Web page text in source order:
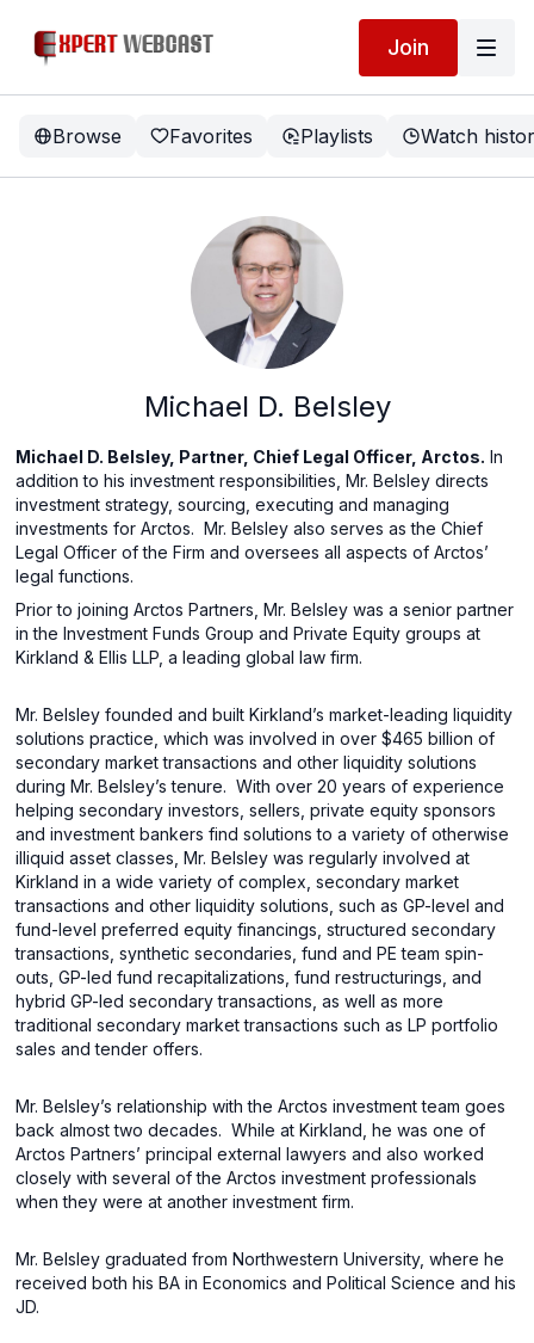
Join
Browse Favorites Playlists Watch
Michael D. Belsley
Michael D. Belsley, Partner, Chief Legal Officer, Arctos. In
addition to his investment responsibilities, Mr. Belsley directs
investment strategy, sourcing, executing and managing
investments for Arctos. Mr. Belsley also serves as the Chief
Legal Officer of the Firm and oversees all aspects of Arctos’
legal functions.
Prior to joining Arctos Partners, Mr. Belsley was a senior partner
in the Investment Funds Group and Private Equity groups at
Kirkland & Ellis LLP, a leading global law firm.
Mr. Belsley founded and built Kirkland’s market-leading liquidity
solutions practice, which was involved in over $465 billion of
secondary market transactions and other liquidity solutions
during Mr. Belsley’s tenure. With over 20 years of experience
helping secondary investors, sellers, private equity sponsors
and investment bankers find solutions to a variety of otherwise
illiquid asset classes, Mr. Belsley was regularly involved at
Kirkland in a wide variety of complex, secondary market
transactions and other liquidity solutions, such as GP-level and
fund-level preferred equity financings, structured secondary
transactions, synthetic secondaries, fund and PE team spin-
outs, GP-led fund recapitalizations, fund restructurings, and
hybrid GP-led secondary transactions, as well as more
traditional secondary market transactions such as LP portfolio
sales and tender offers.
Mr. Belsley’s relationship with the Arctos investment team goes
back almost two decades. While at Kirkland, he was one of
Arctos Partners’ principal external lawyers and also worked
closely with several of the Arctos investment professionals
when they were at another investment firm.
Mr. Belsley graduated from Northwestern University, where he
received both his BA in Economics and Political Science and his
JD.